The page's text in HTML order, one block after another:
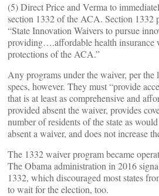
(5) Direct Price and Verma to
section 1332 of the ACA. Section 1332
“State Innovation Waivers to pursue
providing….affordable health insurance
protections of the ACA.”
Any programs under the waiver, per the
specs, however. They must “provide
that is at least as comprehensive and
provided absent the waiver, provides
number of residents of the state as
absent a waiver, and does not increase
The 1332 waiver program became
The Obama administration in 2016
1332, which discouraged most states
to wait for the election, too.